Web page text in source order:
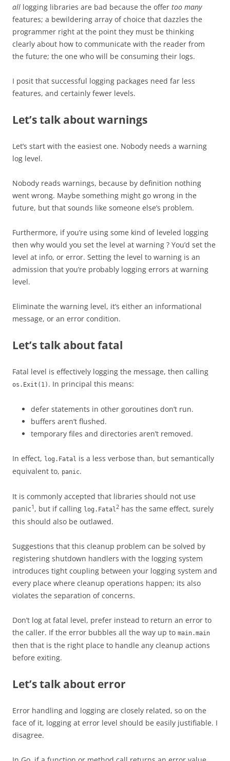
all logging libraries are bad because the offer too many
features; a bewildering array of choice that dazzles the
programmer right at the point they must be thinking
clearly about how to communicate with the reader from
the future; the one who will be consuming their logs.
I posit that successful logging packages need far less
features, and certainly fewer levels.
Let’s talk about warnings
Let’s start with the easiest one. Nobody needs a warning
log level.
Nobody reads warnings, because by definition nothing
went wrong. Maybe something might go wrong in the
future, but that sounds like someone else’s problem.
Furthermore, if you’re using some kind of leveled logging
then why would you set the level at warning ? You’d set the
level at info, or error. Setting the level to warning is an
admission that you’re probably logging errors at warning
level.
Eliminate the warning level, it’s either an informational
message, or an error condition.
Let’s talk about fatal
Fatal level is effectively logging the message, then calling
os.Exit(1) . In principal this means:
defer statements in other goroutines don’t run.
buffers aren’t flushed.
temporary files and directories aren’t removed.
In effect, log.Fatal is a less verbose than, but semantically
equivalent to, panic.
It is commonly accepted that libraries should not use
panic1 , but if calling log.Fatal2 has the same effect, surely
this should also be outlawed.
Suggestions that this cleanup problem can be solved by
registering shutdown handlers with the logging system
introduces tight coupling between your logging system and
every place where cleanup operations happen; its also
violates the separation of concerns.
Don’t log at fatal level, prefer instead to return an error to
the caller. If the error bubbles all the way up to main.main
then that is the right place to handle any cleanup actions
before exiting.
Let’s talk about error
Error handling and logging are closely related, so on the
face of it, logging at error level should be easily justifiable. I
disagree.